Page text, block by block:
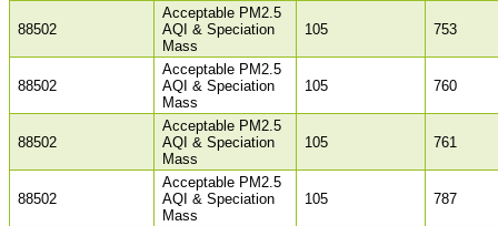
88502
Acceptable PM2.5
AQI & Speciation
Mass
105 753
88502
Acceptable PM2.5
AQI & Speciation
Mass
105 760
88502
Acceptable PM2.5
AQI & Speciation
Mass
105 761
88502
Acceptable PM2.5
AQI & Speciation
Mass
105 787